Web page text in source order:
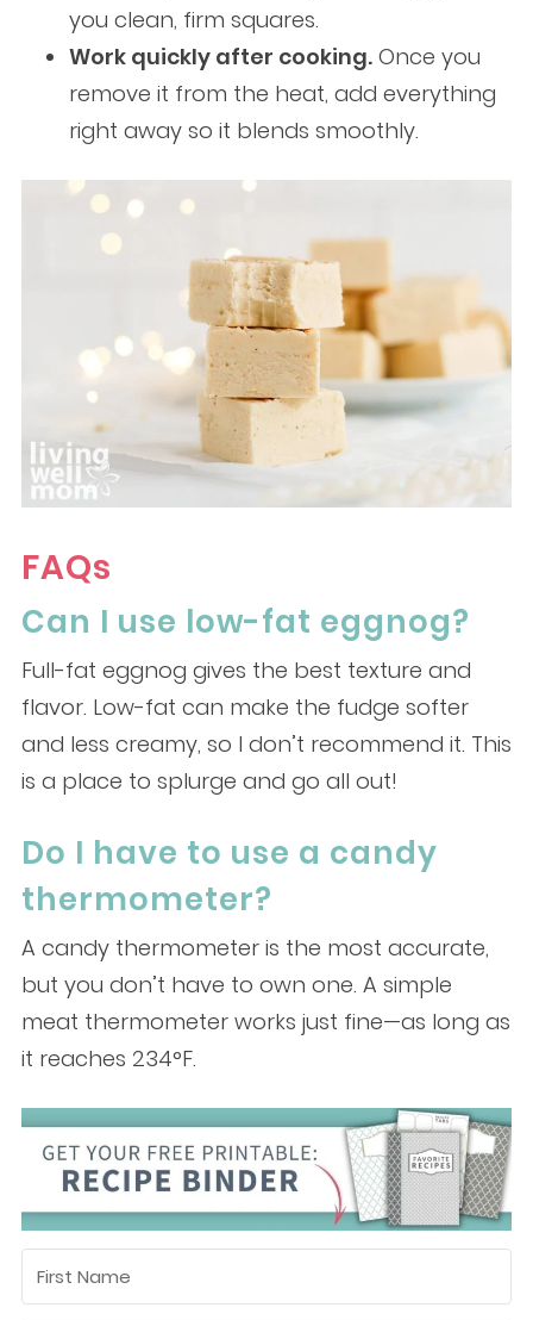
you clean, firm squares.
Work quickly after cooking.Once you
remove it from the heat, add everything
right away so it blends smoothly.
FAQs
Can I use low-fat eggnog?
Full-fat eggnog gives the best texture and
flavor. Low-fat can make the fudge softer
and less creamy, so I don’t recommend it. This
is a place to splurge and go all out!
Do I have to use a candy
thermometer?
A candy thermometer is the most accurate,
but you don’t have to own one. A simple
meat thermometer works just fine—as long as
it reaches 234°F.